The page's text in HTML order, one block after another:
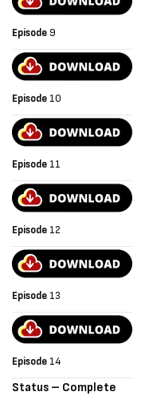
Episode 9
Episode 10
Episode 11
Episode 12
Episode 13
Episode 14
Status – Complete